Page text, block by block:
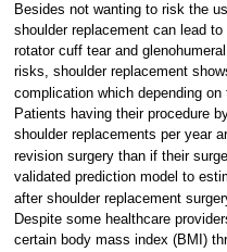
Besides not wanting to risk the
shoulder replacement can lead
rotator cuff tear and
risks, shoulder replacement
complication which depending
Patients having their procedure
shoulder replacements per year
revision surgery than if their
validated prediction model to
after shoulder replacement
Despite some healthcare
certain body mass index (BMI)